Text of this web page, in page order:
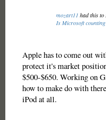
mozart11 had this to
Is Microsoft
Apple has to come out
protect it's market
$500-$650. Working on
how to make do with
iPod at all.